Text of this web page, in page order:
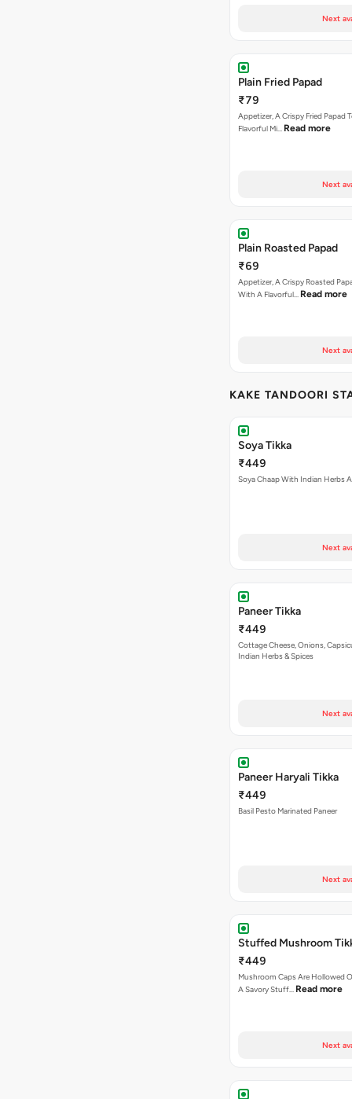
Next
Plain Fried Papad
₹79
Appetizer, A Crispy Fried Papad
Flavorful Mi… Read more
Next
Plain Roasted Papad
₹69
Appetizer, A Crispy Roasted
With A Flavorful… Read more
Next
KAKE TANDOORI
Soya Tikka
₹449
Soya Chaap With Indian Herbs
Next
Paneer Tikka
₹449
Cottage Cheese, Onions,
Indian Herbs & Spices
Next
Paneer Haryali Tikka
₹449
Basil Pesto Marinated Paneer
Next
Stuffed Mushroom
₹449
Mushroom Caps Are Hollowed
A Savory Stuff… Read more
Next